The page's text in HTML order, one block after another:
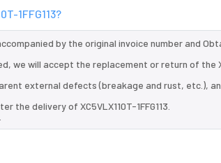
1FFG113?
by the original invoice number and
we will accept the replacement or return of the
external defects (breakage and rust, etc.),
delivery of XC5VLX110T-1FFG113.